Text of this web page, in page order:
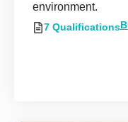
environment.
7 Qualifications